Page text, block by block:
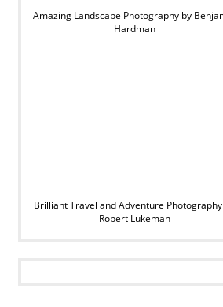
Amazing Landscape Photography by
Hardman
Brilliant Travel and Adventure
Robert Lukeman